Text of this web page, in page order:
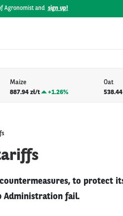
Agronomist and sign up!
Maize
887.94 zł/t
+1.26%
Oat
to protect
Administration fail.